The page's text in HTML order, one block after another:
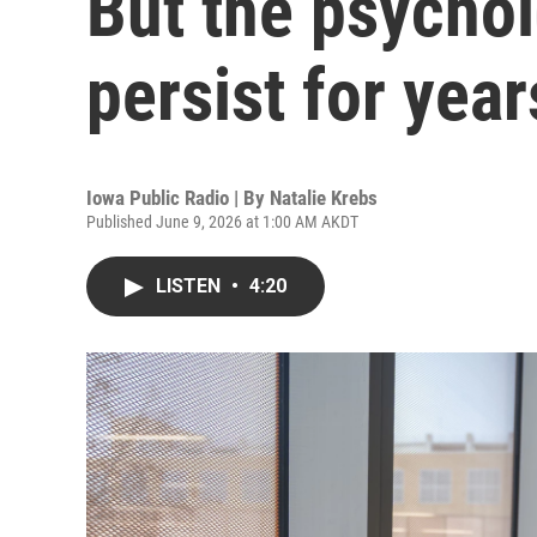
persist for
Iowa Public Radio | By Natalie Krebs
Published June 9, 2026 at 1:00 AM AKDT
LISTEN • 4:20